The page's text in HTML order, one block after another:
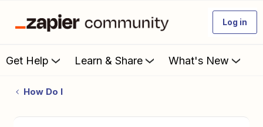
Log in
Get Help Learn & Share What's New
How Do I